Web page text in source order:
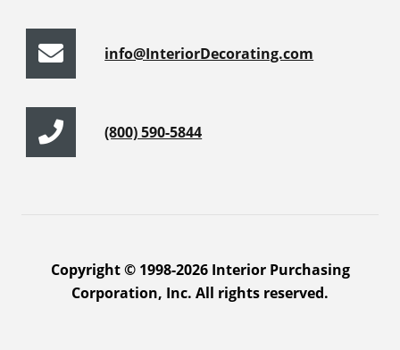
info@InteriorDecorating.com
(800) 590-5844
Copyright © 1998-2026 Interior Purchasing
Corporation, Inc. All rights reserved.